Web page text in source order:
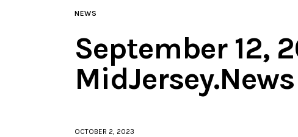
NEWS
September 12,
MidJersey.News
OCTOBER 2, 2023